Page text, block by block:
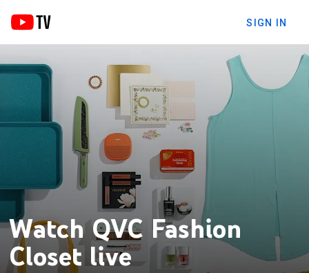
SIGN IN
Watch QVC Fashion
Closet live